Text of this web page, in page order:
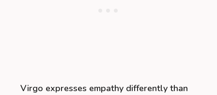
Virgo expresses empathy differently than